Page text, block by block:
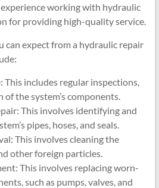
working with hydraulic
for providing high-quality service.
can expect from a hydraulic repair
This includes regular inspections,
the system’s components.
This involves identifying and
pipes, hoses, and seals.
This involves cleaning the
other foreign particles.
This involves replacing worn-
such as pumps, valves, and